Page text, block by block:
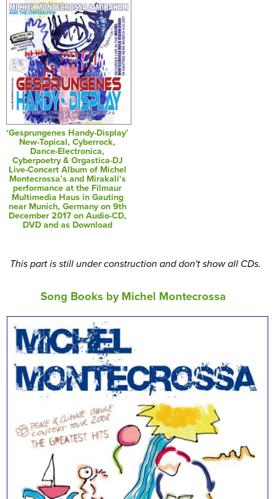
‘Gesprungenes Handy-Display’
New-Topical, Cyberrock,
Dance-Electronica,
Cyberpoetry & Orgastica-DJ
Live-Concert Album of Michel
Montecrossa’s and Mirakali’s
performance at the Filmaur
Multimedia Haus in Gauting
near Munich, Germany on 9th
December 2017 on Audio-CD,
DVD and as Download
This part is still under construction and don't show all CDs.
Song Books by Michel Montecrossa